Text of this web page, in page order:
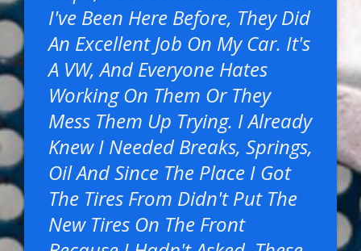
I've Been Here Before, They Did
An Excellent Job On My Car. It's
A VW, And Everyone Hates
Working On Them Or They
Mess Them Up Trying. I Already
Knew I Needed Breaks, Springs,
Oil And Since The Place I Got
The Tires From Didn't Put The
New Tires On The Front